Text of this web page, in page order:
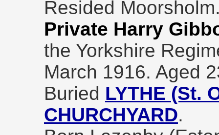
Resided
Private Harry
the Yorkshire
March 1916. Aged
Buried LYTHE (St.
CHURCHYARD.